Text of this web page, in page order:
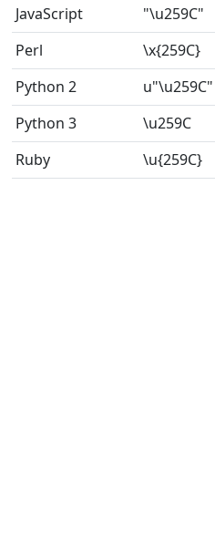
JavaScript
"\u259C"
Perl
\x{259C}
Python 2
u"\u259C"
Python 3
\u259C
Ruby
\u{259C}